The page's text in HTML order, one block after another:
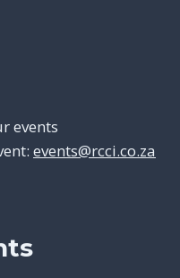
events
events@rcci.co.za